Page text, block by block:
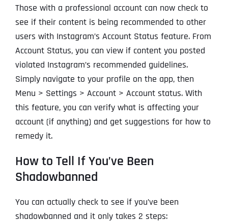
Those with a professional account can now check to
see if their content is being recommended to other
users with Instagram’s Account Status feature. From
Account Status, you can view if content you posted
violated Instagram’s recommended guidelines.
Simply navigate to your profile on the app, then
Menu > Settings > Account > Account status. With
this feature, you can verify what is affecting your
account (if anything) and get suggestions for how to
remedy it.
How to Tell If You’ve Been
Shadowbanned
You can actually check to see if you’ve been
shadowbanned and it only takes 2 steps: